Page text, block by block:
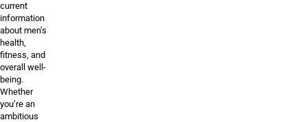
current
information
about men’s
health,
fitness, and
overall well-
being.
Whether
you’re an
ambitious